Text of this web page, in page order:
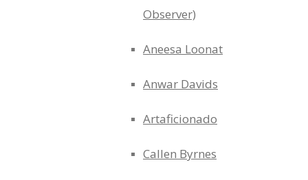
Observer)
Aneesa Loonat
Anwar Davids
Artaficionado
Callen Byrnes